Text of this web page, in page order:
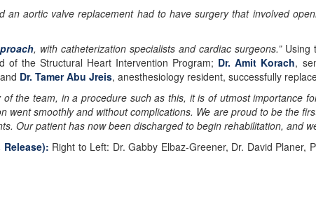
an aortic valve replacement had to have surgery that involved
, with catheterization specialists and cardiac surgeons.”Using
of the Structural Heart Intervention Program; Dr. Amit Korach,
Dr. Tamer Abu Jreis, anesthesiology resident, successfully
the team, in a procedure such as this, it is of utmost importance
went smoothly and without complications. We are proud to be the
Our patient has now been discharged to begin rehabilitation, and
Right to Left: Dr. Gabby Elbaz-Greener, Dr. David Planer,